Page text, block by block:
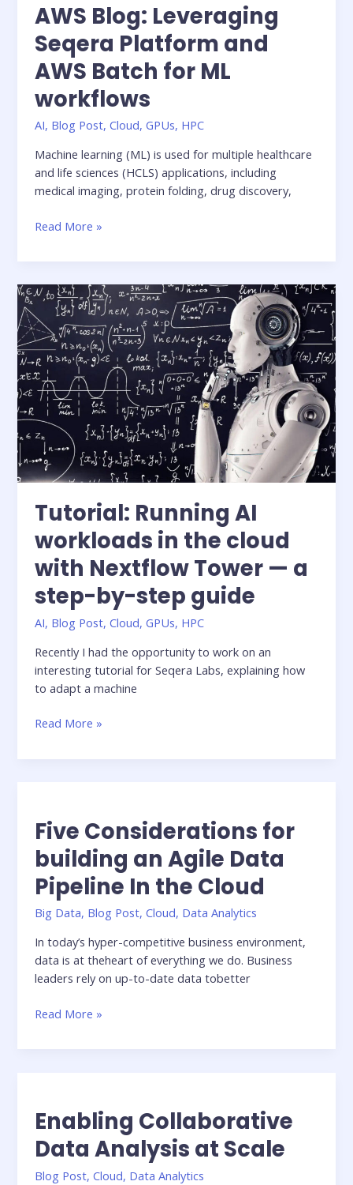
AWS Blog: Leveraging
Seqera Platform and
AWS Batch for ML
workflows
AI, Blog Post,Cloud,GPUs, HPC
Machine learning (ML) is used for multiple healthcare
and life sciences (HCLS) applications, including
medical imaging, protein folding, drug discovery,
AWS
Leveraging
Platform
and
AWS
Batch
for
ML
workflows
Read More »
Tutorial: Running AI
workloads in the cloud
with Nextflow Tower — a
step-by-step guide
AI, Blog Post,Cloud,GPUs, HPC
Recently I had the opportunity to work on an
interesting tutorial for Seqera Labs, explaining how
to adapt a machine
Tutorial:
AI
cloud
with
Nextflow
Tower
a
step-
by-
step
Read More »
Five Considerations for
building an Agile Data
Pipeline In the Cloud
Big Data, Blog Post,Cloud, Data Analytics
In today’s hyper-competitive business environment,
data is at theheart of everything we do. Business
leaders rely on up-to-date data tobetter
Five
for
Data
Pipeline
In
the
Read More »
Enabling Collaborative
Data Analysis at Scale
Blog Post,Cloud, Data Analytics